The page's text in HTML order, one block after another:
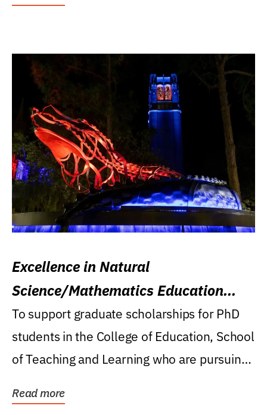
Excellence in Natural
Science/Mathematics Education
Research Award
To support graduate scholarships for PhD
students in the College of Education, School
of Teaching and Learning who are pursuing
Read more